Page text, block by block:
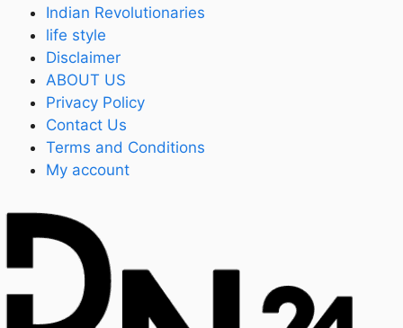
Indian Revolutionaries
life style
Disclaimer
ABOUT US
Privacy Policy
Contact Us
Terms and Conditions
My account